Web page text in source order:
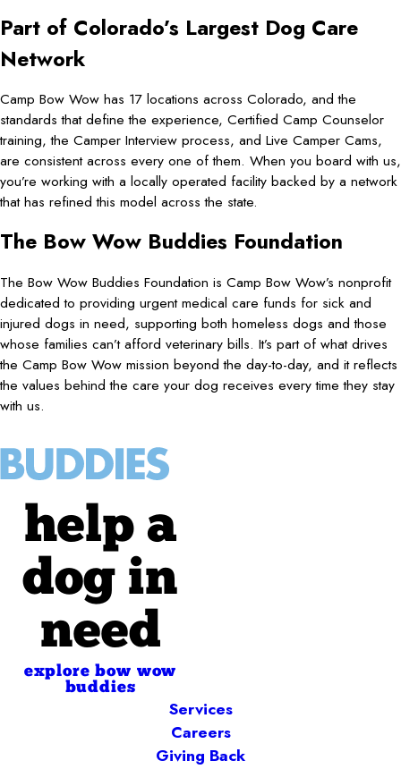
Part of Colorado’s Largest Dog Care
Network
Camp Bow Wow has 17 locations across Colorado, and the
standards that define the experience, Certified Camp Counselor
training, the Camper Interview process, and Live Camper Cams,
are consistent across every one of them. When you board with us,
you’re working with a locally operated facility backed by a network
that has refined this model across the state.
The Bow Wow Buddies Foundation
The Bow Wow Buddies Foundation is Camp Bow Wow’s nonprofit
dedicated to providing urgent medical care funds for sick and
injured dogs in need, supporting both homeless dogs and those
whose families can’t afford veterinary bills. It’s part of what drives
the Camp Bow Wow mission beyond the day-to-day, and it reflects
the values behind the care your dog receives every time they stay
with us.
help a
dog in
need
explore bow wow
buddies
Services
Careers
Giving Back